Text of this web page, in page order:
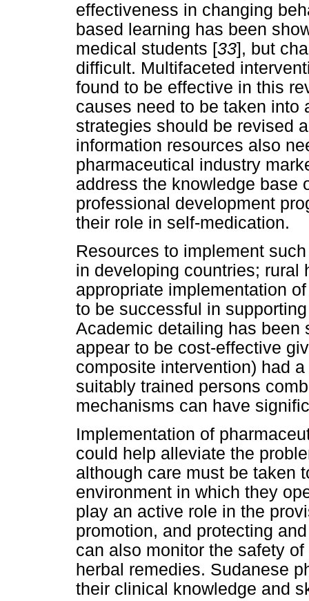
effectiveness in changing
based learning has been
medical students [33], but
difficult. Multifaceted
found to be effective in this
causes need to be taken into
strategies should be revised
information resources also
pharmaceutical industry
address the knowledge base
professional development
their role in self-medication.
Resources to implement
in developing countries; rural
appropriate implementation
to be successful in
Academic detailing has been
appear to be cost-effective
composite intervention) had
suitably trained persons
mechanisms can have
Implementation of
could help alleviate the
although care must be taken
environment in which they
play an active role in the
promotion, and protecting
can also monitor the safety
herbal remedies. Sudanese
their clinical knowledge and